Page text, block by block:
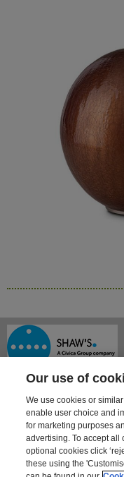
Shaway House
21 Bourne Park, Bourne Road
Our use of
We use cookies or
enable user choice and
for marketing purposes
advertising. To accept all
optional cookies click
these using the